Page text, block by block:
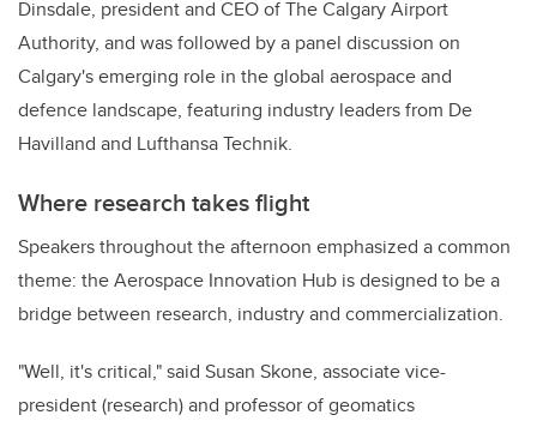
Dinsdale, president and CEO of The Calgary Airport
Authority, and was followed by a panel discussion on
Calgary's emerging role in the global aerospace and
defence landscape, featuring industry leaders from De
Havilland and Lufthansa Technik.
Where research takes flight
Speakers throughout the afternoon emphasized a common
theme: the Aerospace Innovation Hub is designed to be a
bridge between research, industry and commercialization.
"Well, it's critical," said Susan Skone, associate vice-
president (research) and professor of geomatics